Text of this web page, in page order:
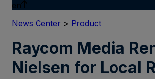
en
News Center > Product
Raycom Media
Nielsen for Local